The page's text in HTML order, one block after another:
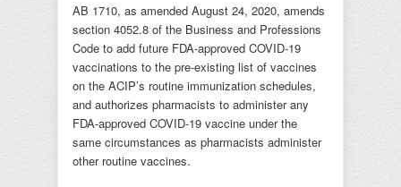
AB 1710, as amended August 24, 2020, amends
section 4052.8 of the Business and Professions
Code to add future FDA-approved COVID-19
vaccinations to the pre-existing list of vaccines
on the ACIP’s routine immunization schedules,
and authorizes pharmacists to administer any
FDA-approved COVID-19 vaccine under the
same circumstances as pharmacists administer
other routine vaccines.